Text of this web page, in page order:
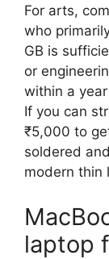
For arts,
who
GB is
or
within a
If you can
₹5,000 to
soldered
modern thin
laptop